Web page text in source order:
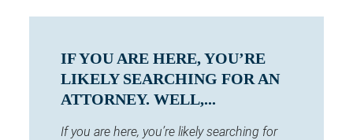
IF YOU ARE HERE, YOU’RE
LIKELY SEARCHING FOR AN
ATTORNEY. WELL,...
If you are here, you’re likely searching for